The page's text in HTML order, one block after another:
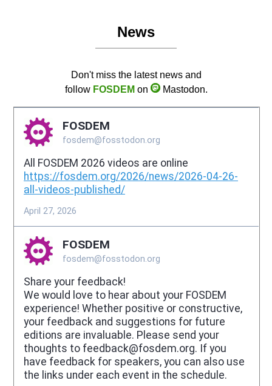
News
Don't miss the latest news and
follow FOSDEM on Mastodon.